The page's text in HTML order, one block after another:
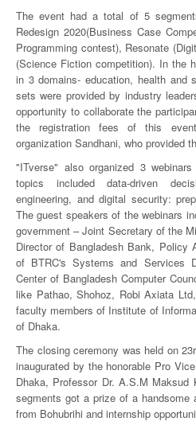
The event had a total of 5
Redesign 2020(Business Case
Programming contest), Resonate
(Science Fiction competition). In the
in 3 domains- education, health and
sets were provided by industry
opportunity to collaborate the
the registration fees of this
organization Sandhani, who provided
"ITverse" also organized 3
topics included data-driven
engineering, and digital security:
The guest speakers of the webinars
government – Joint Secretary of the
Director of Bangladesh Bank, Policy
of BTRC's Systems and Services
Center of Bangladesh Computer
like Pathao, Shohoz, Robi Axiata
faculty members of Institute of
of Dhaka.
The closing ceremony was held on
inaugurated by the honorable Pro
Dhaka, Professor Dr. A.S.M Maksud
segments got a prize of a handsome
from Bohubrihi and internship